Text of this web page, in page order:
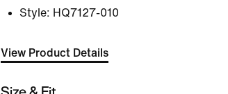
Style: HQ7127-010
View Product Details